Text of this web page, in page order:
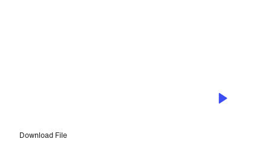
Download File